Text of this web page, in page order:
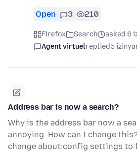
Open 3 210
Firefox Search
asked 6
Agent virtuelreplied5
Address bar is now a search?
Why is the address bar now a
annoying. How can I change
change about:config settings to